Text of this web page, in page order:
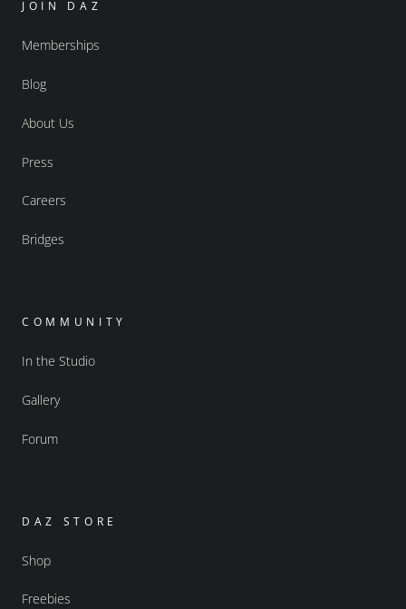
JOIN DAZ
Memberships
Blog
About Us
Press
Careers
Bridges
COMMUNITY
In the Studio
Gallery
Forum
DAZ STORE
Shop
Freebies